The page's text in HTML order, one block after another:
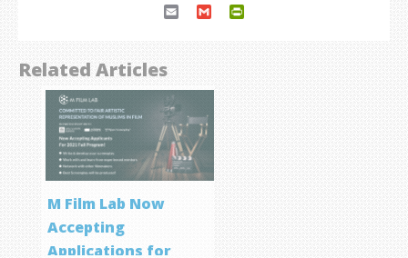
Email Gmail
Related Articles
M Film Lab Now
Accepting
Applications for